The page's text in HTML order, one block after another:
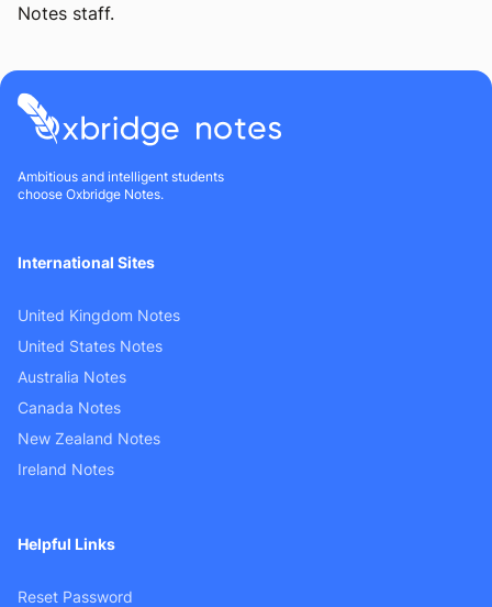
Notes staff.
Ambitious and intelligent students
choose Oxbridge Notes.
International Sites
United Kingdom Notes
United States Notes
Australia Notes
Canada Notes
New Zealand Notes
Ireland Notes
Helpful Links
Reset Password